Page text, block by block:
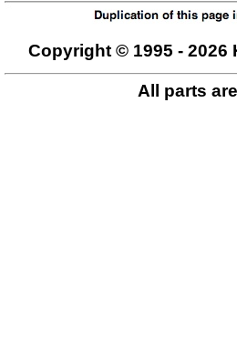
Copyright © 1995 - 2026
All parts